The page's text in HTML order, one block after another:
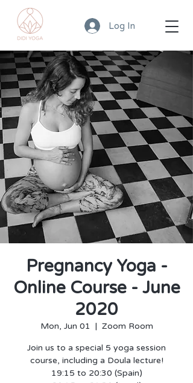
Log In
Pregnancy Yoga -
Online Course - June
2020
Mon, Jun 01
  |
Zoom Room
Join us to a special 5 yoga session
course, including a Doula lecture!
19:15 to 20:30 (Spain)